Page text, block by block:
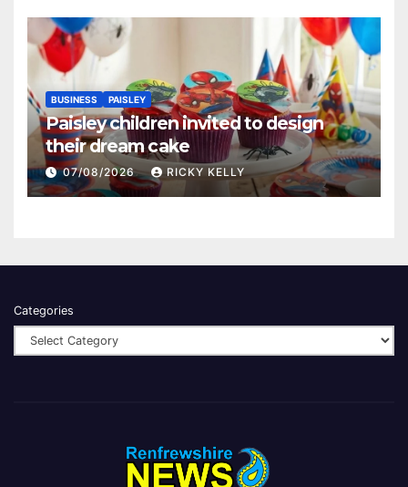
BUSINESS PAISLEY
Paisley children invited to design
their dream cake
07/08/2026 RICKY KELLY
Categories